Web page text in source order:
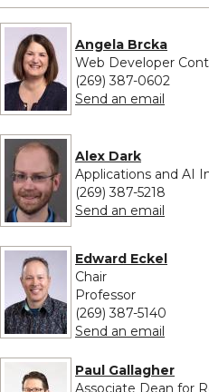
Angela Brcka
Web Developer
(269) 387-0602
Send an email
Alex Dark
Applications and AI
(269) 387-5218
Send an email
Edward Eckel
Chair
Professor
(269) 387-5140
Send an email
Paul Gallagher
Associate Dean for